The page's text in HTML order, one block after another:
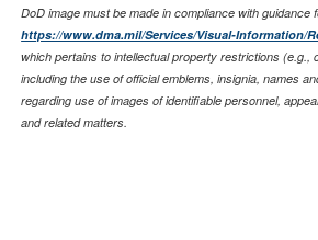
DoD image must be made in compliance with guidance
https://www.dma.mil/Services/Visual-Information/
which pertains to intellectual property restrictions (e.g.,
including the use of official emblems, insignia, names
regarding use of images of identifiable personnel,
and related matters.